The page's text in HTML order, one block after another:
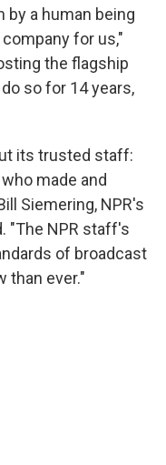
a human being
for us,"
the flagship
so for 14 years,
its trusted staff:
made and
Siemering, NPR's
"The NPR staff's
of broadcast
than ever."